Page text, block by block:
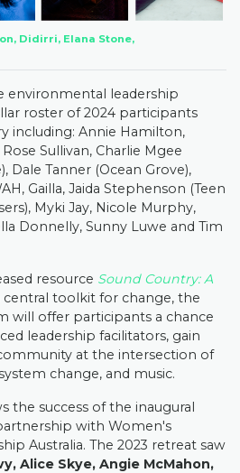
Didirri, Elana Stone,
environmental leadership
roster of 2024 participants
including: Annie Hamilton,
Sullivan, Charlie Mgee
Dale Tanner (Ocean Grove),
Gailla, Jaida Stephenson (Teen
Myki Jay, Nicole Murphy,
Donnelly, Sunny Luwe and Tim
resource Sound Country: A
central toolkit for change, the
will offer participants a chance
leadership facilitators, gain
at the intersection of
change, and music.⁠
the success of the inaugural
with Women's
Australia. The 2023 retreat saw
Alice Skye, Angie McMahon,